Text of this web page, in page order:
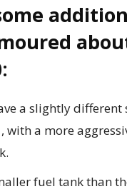
a slightly
with a more
fuel tank than